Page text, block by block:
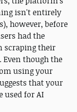
isn't entirely
however, before
had the
scraping their
though the
using your
that your
used for AI